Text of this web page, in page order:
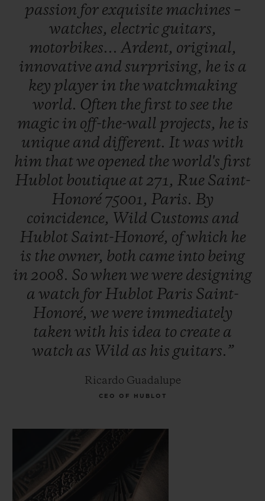
The Classic Fusion Wild Customs is
available exclusively from theHublot
Boutiqueat 271 Rue Saint-Honoré, 75001
Paris until the end of July.
passion for exquisite machines –
watches, electric guitars,
motorbikes... Ardent, original,
innovative and surprising, he is a
key player in the watchmaking
world. Often the first to see the
magic in off-the-wall projects, he is
unique and different. Itwas with
him thatwe opened the world's first
Hublot boutique at271, Rue Saint-
Honoré 75001, Paris. By
coincidence, Wild Customs and
Hublot Saint-Honoré, ofwhich he
is the owner, both came into being
in 2008. So when we were designing
a watch for Hublot Paris Saint-
Honoré, we were immediately
taken with his idea to create a
watch as Wild as his guitars.”
Ricardo Guadalupe
CEO OF HUBLOT